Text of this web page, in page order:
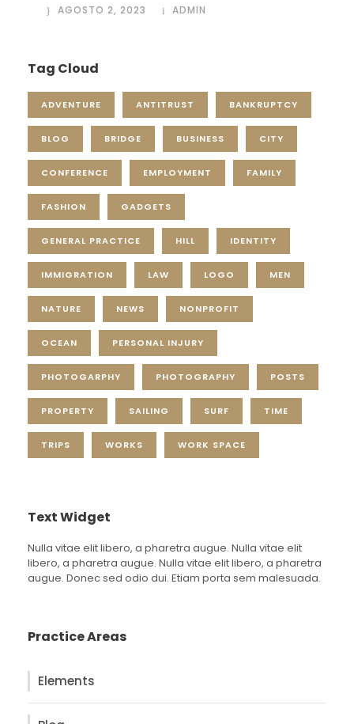
AGOSTO 2, 2023 ADMIN
Tag Cloud
ADVENTURE ANTITRUST BANKRUPTCY
BLOG BRIDGE BUSINESS CITY
CONFERENCE EMPLOYMENT FAMILY
FASHION GADGETS
GENERAL PRACTICE HILL IDENTITY
IMMIGRATION LAW LOGO MEN
NATURE NEWS NONPROFIT
OCEAN PERSONAL INJURY
PHOTOGARPHY PHOTOGRAPHY POSTS
PROPERTY SAILING SURF TIME
TRIPS WORKS WORK SPACE
Text Widget
Nulla vitae elit libero, a pharetra augue. Nulla vitae elit
libero, a pharetra augue. Nulla vitae elit libero, a pharetra
augue. Donec sed odio dui. Etiam porta sem malesuada.
Practice Areas
Elements